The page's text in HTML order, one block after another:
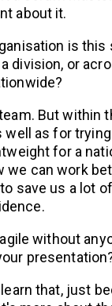
about it.
is
division, or
But within
well as for
for a
can work
save us a lot
without
that, just